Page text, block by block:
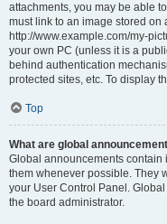
attachments, you may be able
must link to an image stored on
http://www.example.com/my-
your own PC (unless it is a
behind authentication
protected sites, etc. To display
Top
What are global
Global announcements contain
them whenever possible. They
your User Control Panel.
the board administrator.